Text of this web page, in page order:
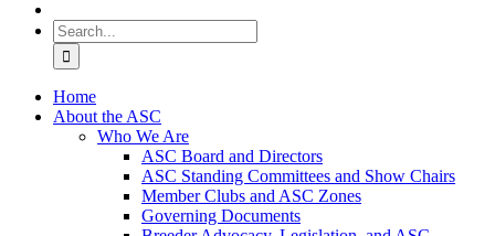
Search
for:
Home
About the ASC
Who We Are
ASC Board and Directors
ASC Standing Committees and Show Chairs
Member Clubs and ASC Zones
Governing Documents